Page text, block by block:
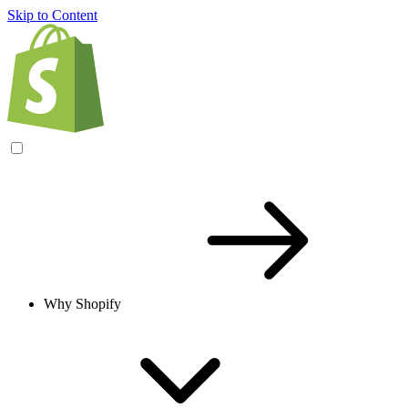
Skip to Content
Why Shopify